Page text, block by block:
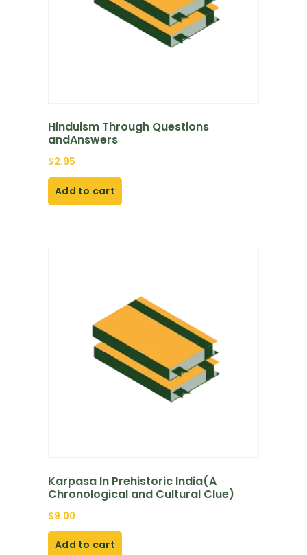
Hinduism Through Questions
andAnswers
$2.95
Add to cart
Karpasa In Prehistoric India(A
Chronological and Cultural Clue)
$9.00
Add to cart